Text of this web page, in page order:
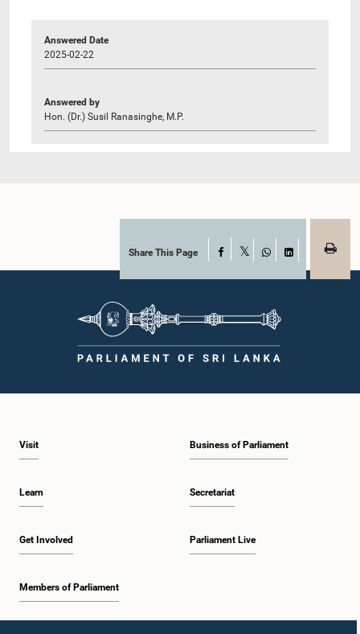
Answered Date
2025-02-22
Answered by
Hon. (Dr.) Susil Ranasinghe, M.P.
Share This Page Facebook
WhatsAppLinkedIn
Visit
Learn
Get Involved
Members of Parliament
Business of Parliament
Secretariat
Parliament Live